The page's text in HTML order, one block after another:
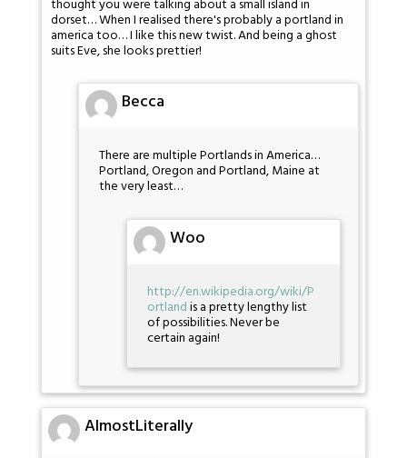
thought you were talking about a small island in
dorset… When I realised there's probably a portland in
america too… I like this new twist. And being a ghost
suits Eve, she looks prettier!
Becca
There are multiple Portlands in America…
Portland, Oregon and Portland, Maine at
the very least…
Woo
http://en.wikipedia.org/wiki/P
ortlandis a pretty lengthy list
of possibilities. Never be
certain again!
AlmostLiterally